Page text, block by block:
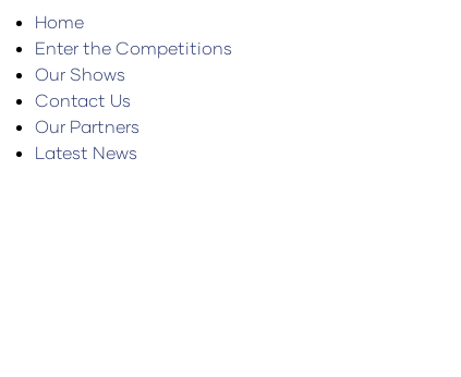
Home
Enter the Competitions
Our Shows
Contact Us
Our Partners
Latest News